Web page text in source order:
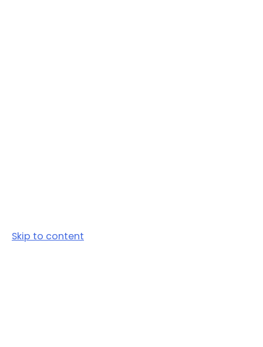
Skip to content